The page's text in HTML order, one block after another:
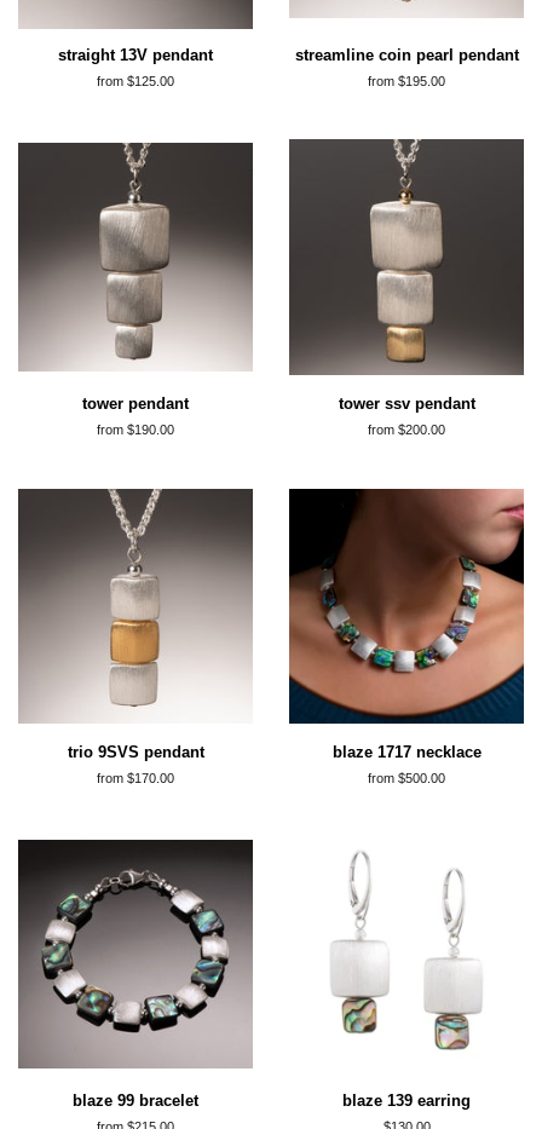
straight 13V pendant
from $125.00
streamline coin pearl pendant
from $195.00
tower pendant
from $190.00
tower ssv pendant
from $200.00
trio 9SVS pendant
from $170.00
blaze 1717 necklace
from $500.00
blaze 99 bracelet blaze 139 earring